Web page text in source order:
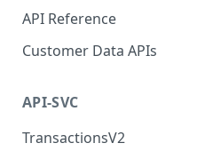
API Reference
Customer Data APIs
API-SVC
TransactionsV2